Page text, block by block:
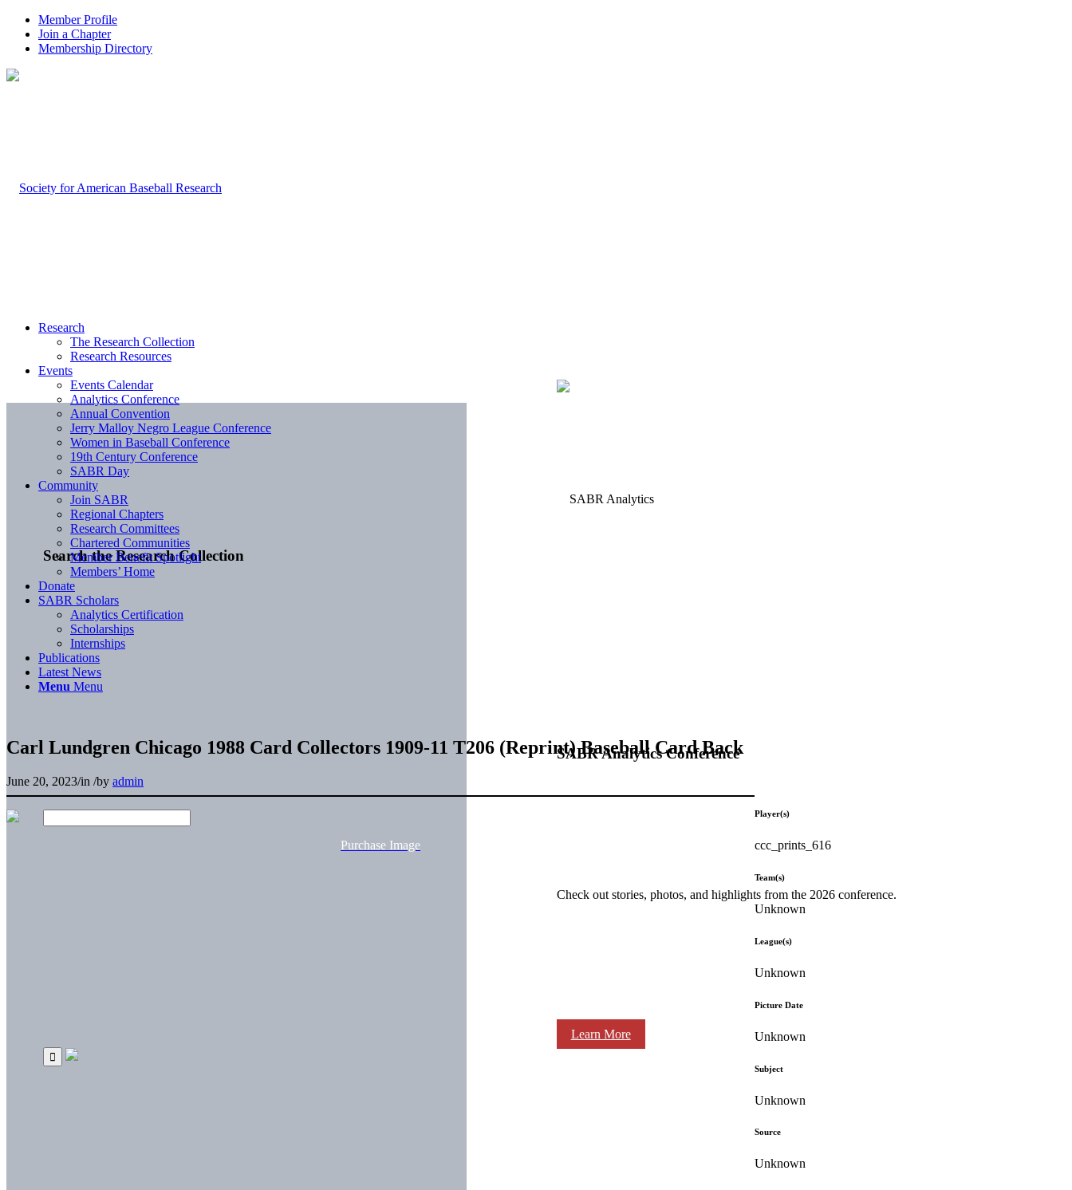
Member Profile
Join a Chapter
Membership Directory
Search the Research Collection
SABR Analytics Conference
Check out stories, photos, and highlights from the 2026 conference.
Learn More
Research
The Research Collection
Research Resources
Events
Events Calendar
Analytics Conference
Annual Convention
Jerry Malloy Negro League Conference
Women in Baseball Conference
19th Century Conference
SABR Day
Community
Join SABR
Regional Chapters
Research Committees
Chartered Communities
Member Benefit Spotlight
Members’ Home
Donate
SABR Scholars
Analytics Certification
Scholarships
Internships
Publications
Latest News
Menu Menu
Carl Lundgren Chicago 1988 Card Collectors 1909-11 T206 (Reprint) Baseball Card Back
June 20, 2023/in /by admin
Purchase Image
Player(s)
ccc_prints_616
Team(s)
Unknown
League(s)
Unknown
Picture Date
Unknown
Subject
Unknown
Source
Unknown